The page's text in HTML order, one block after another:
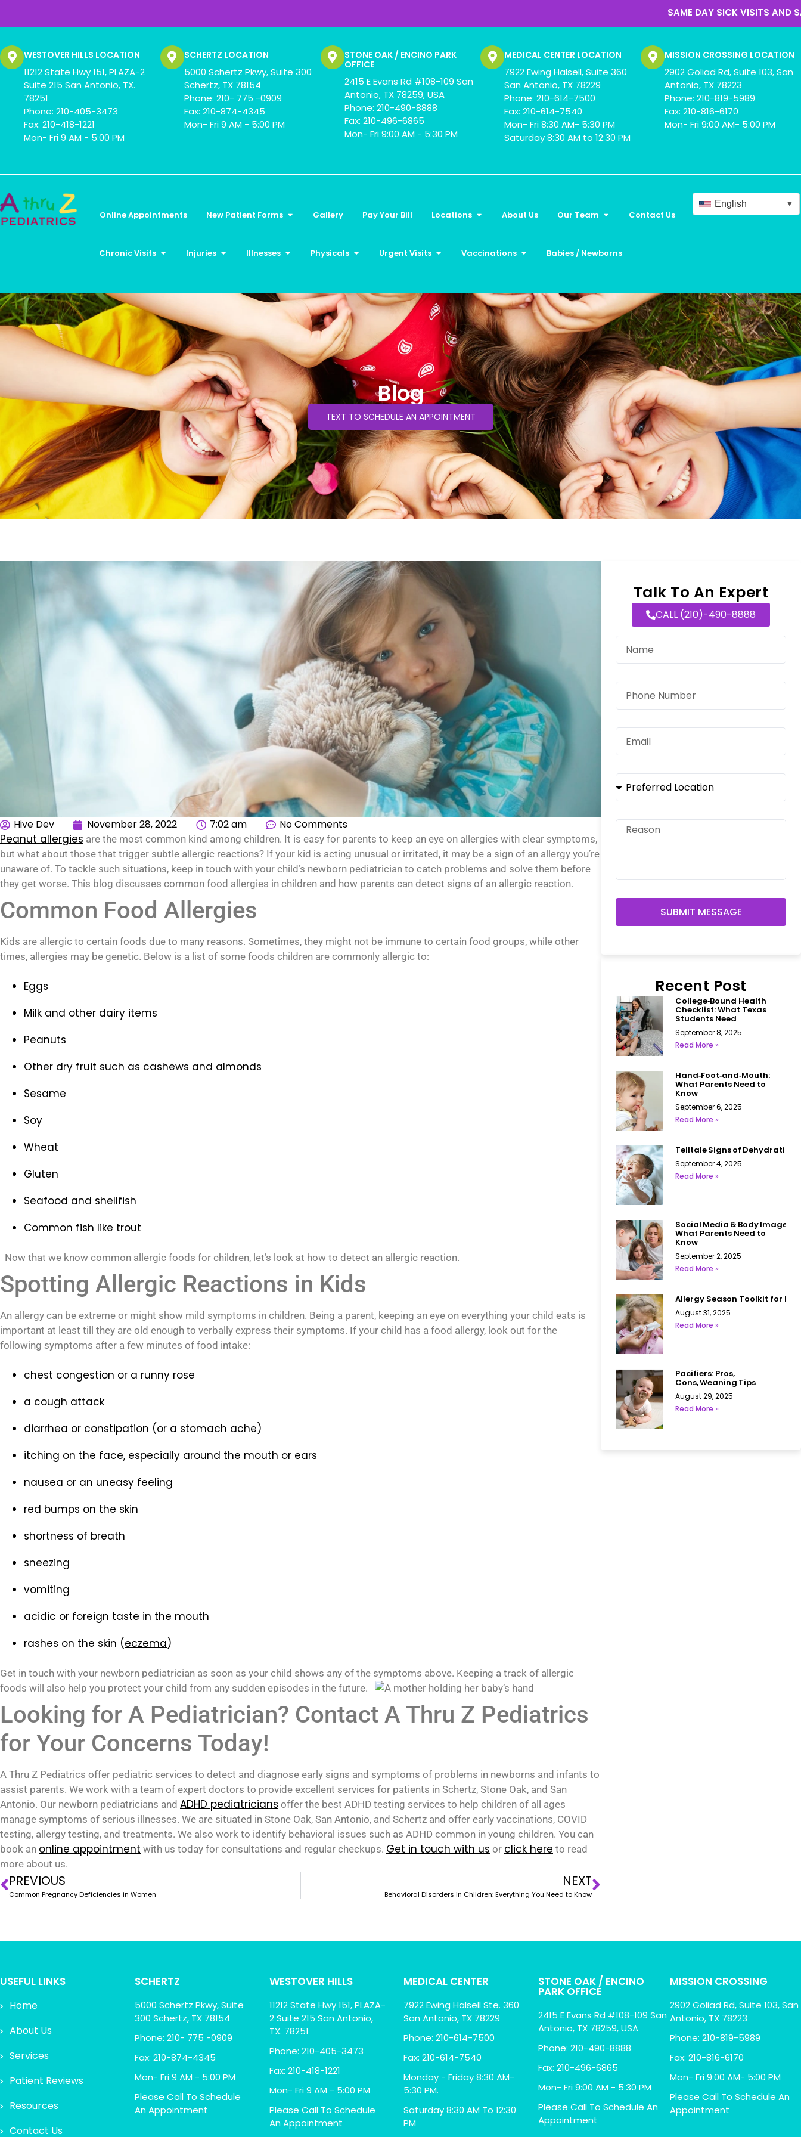
SAME DAY SICK VISITS AND SAME DAY
MISSION CROSSING LOCATION
2902 Goliad Rd, Suite 103, San
Antonio, TX 78223
Phone: 210-819-5989
Fax: 210-816-6170
Mon- Fri 9:00 AM- 5:00 PM
MEDICAL CENTER LOCATION
7922 Ewing Halsell, Suite 360
San Antonio, TX 78229
Phone: 210-614-7500
Fax: 210-614-7540
Mon- Fri 8:30 AM- 5:30 PM
Saturday 8:30 AM to 12:30 PM
STONE OAK / ENCINO PARK
OFFICE
2415 E Evans Rd #108-109 San
Antonio, TX 78259, USA
Phone: 210-490-8888
Fax: 210-496-6865
Mon- Fri 9:00 AM - 5:30 PM
SCHERTZ LOCATION
5000 Schertz Pkwy, Suite 300
Schertz, TX 78154
Phone: 210- 775 -0909
Fax: 210-874-4345
Mon- Fri 9 AM - 5:00 PM
WESTOVER HILLS LOCATION
11212 State Hwy 151, PLAZA-2
Suite 215 San Antonio, TX.
78251
Phone: 210-405-3473
Fax: 210-418-1221
Mon- Fri 9 AM - 5:00 PM
Online Appointments New Patient Forms Gallery Pay Your Bill Locations About Us Our Team Contact Us
English ▼
Chronic Visits Injuries Illnesses Physicals Urgent Visits Vaccinations Babies / Newborns
Blog
TEXT TO SCHEDULE AN APPOINTMENT
Hive Dev November 28, 2022 7:02 am No Comments
Peanut allergies are the most common kind among children. It is easy for parents to keep an eye on allergies with clear symptoms,
but what about those that trigger subtle allergic reactions? If your kid is acting unusual or irritated, it may be a sign of an allergy you’re
unaware of. To tackle such situations, keep in touch with your child’s newborn pediatrician to catch problems and solve them before
they get worse. This blog discusses common food allergies in children and how parents can detect signs of an allergic reaction.
Common Food Allergies
Kids are allergic to certain foods due to many reasons. Sometimes, they might not be immune to certain food groups, while other
times, allergies may be genetic. Below is a list of some foods children are commonly allergic to:
Eggs
Milk and other dairy items
Peanuts
Other dry fruit such as cashews and almonds
Sesame
Soy
Wheat
Gluten
Seafood and shellfish
Common fish like trout
Now that we know common allergic foods for children, let’s look at how to detect an allergic reaction.
Spotting Allergic Reactions in Kids
An allergy can be extreme or might show mild symptoms in children. Being a parent, keeping an eye on everything your child eats is
important at least till they are old enough to verbally express their symptoms. If your child has a food allergy, look out for the
following symptoms after a few minutes of food intake:
chest congestion or a runny rose
a cough attack
diarrhea or constipation (or a stomach ache)
itching on the face, especially around the mouth or ears
nausea or an uneasy feeling
red bumps on the skin
shortness of breath
sneezing
vomiting
acidic or foreign taste in the mouth
rashes on the skin (eczema)
Get in touch with your newborn pediatrician as soon as your child shows any of the symptoms above. Keeping a track of allergic
foods will also help you protect your child from any sudden episodes in the future.
Looking for A Pediatrician? Contact A Thru Z Pediatrics
for Your Concerns Today!
A Thru Z Pediatrics offer pediatric services to detect and diagnose early signs and symptoms of problems in newborns and infants to
assist parents. We work with a team of expert doctors to provide excellent services for patients in Schertz, Stone Oak, and San
Antonio. Our newborn pediatricians and ADHD pediatricians offer the best ADHD testing services to help children of all ages
manage symptoms of serious illnesses. We are situated in Stone Oak, San Antonio, and Schertz and offer early vaccinations, COVID
testing, allergy testing, and treatments. We also work to identify behavioral issues such as ADHD common in young children. You can
book an online appointment with us today for consultations and regular checkups. Get in touch with us or click here to read
more about us.
PREVIOUS
Common Pregnancy Deficiencies in Women
NEXT
Behavioral Disorders in Children: Everything You Need to Know
Talk To An Expert
CALL (210)-490-8888
SUBMIT MESSAGE
Recent Post
College‑Bound Health
Checklist: What Texas
Students Need
September 8, 2025
Read More »
Hand‑Foot‑and‑Mouth:
What Parents Need to
Know
September 6, 2025
Read More »
Telltale Signs of Dehydration
September 4, 2025
Read More »
Social Media & Body Image:
What Parents Need to
Know
September 2, 2025
Read More »
Allergy Season Toolkit for
August 31, 2025
Read More »
Pacifiers: Pros,
Cons, Weaning Tips
August 29, 2025
Read More »
USEFUL LINKS
Home
About Us
Services
Patient Reviews
Resources
Contact Us
SCHERTZ
5000 Schertz Pkwy, Suite
300 Schertz, TX 78154
Phone: 210- 775 -0909
Fax: 210-874-4345
Mon- Fri 9 AM - 5:00 PM
Please Call To Schedule
An Appointment
WESTOVER HILLS
11212 State Hwy 151, PLAZA-
2 Suite 215 San Antonio,
TX. 78251
Phone: 210-405-3473
Fax: 210-418-1221
Mon- Fri 9 AM - 5:00 PM
Please Call To Schedule
An Appointment
MEDICAL CENTER
7922 Ewing Halsell Ste. 360
San Antonio, TX 78229
Phone: 210-614-7500
Fax: 210-614-7540
Monday - Friday 8:30 AM-
5:30 PM.
Saturday 8:30 AM To 12:30
PM
STONE OAK / ENCINO
PARK OFFICE
2415 E Evans Rd #108-109 San
Antonio, TX 78259, USA
Phone: 210-490-8888
Fax: 210-496-6865
Mon- Fri 9:00 AM - 5:30 PM
Please Call To Schedule An
Appointment
MISSION CROSSING
2902 Goliad Rd, Suite 103, San
Antonio, TX 78223
Phone: 210-819-5989
Fax: 210-816-6170
Mon- Fri 9:00 AM- 5:00 PM
Please Call To Schedule An
Appointment